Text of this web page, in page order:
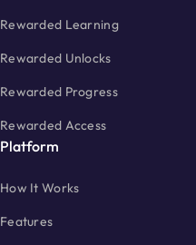
Rewarded Learning
Rewarded Unlocks
Rewarded Progress
Rewarded Access
Platform
How It Works
Features